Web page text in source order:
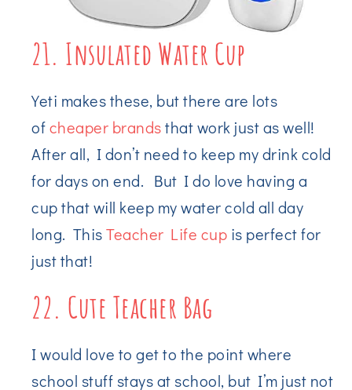
21. Insulated Water Cup
Yeti makes these, but there are lots
ofcheaper brandsthat work just as well!
After all, I don’t need to keep my drink cold
for days on end. But I do love having a
cup that will keep my water cold all day
long. ThisTeacher Life cup is perfect for
just that!
22. Cute Teacher Bag
I would love to get to the point where
school stuff stays at school, but I’m just not